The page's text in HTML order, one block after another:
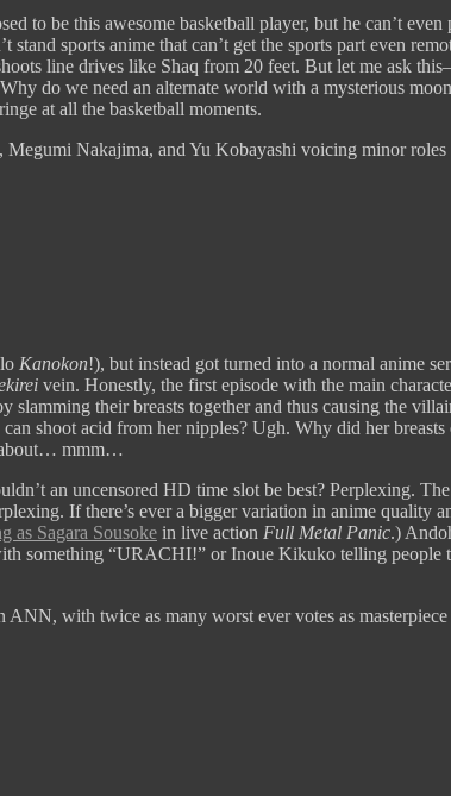
to be this awesome basketball player, but he can’t
sports anime that can’t get the sports part even
line drives like Shaq from 20 feet. But let me ask
do we need an alternate world with a mysterious
at all the basketball moments.
Nakajima, and Yu Kobayashi voicing minor
Kanokon!), but instead got turned into a normal anime
vein. Honestly, the first episode with the main
their breasts together and thus causing the
shoot acid from her nipples? Ugh. Why did her
about… mmm…
an uncensored HD time slot be best? Perplexing.
If there’s ever a bigger variation in anime quality
as Sagara Sousoke in live action Full Metal Panic.)
something “URACHI!” or Inoue Kikuko telling people
ANN, with twice as many worst ever votes as